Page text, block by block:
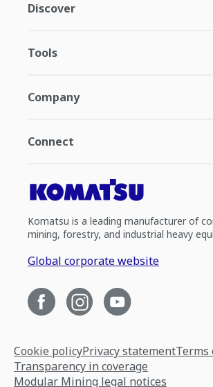
Discover
Tools
Company
Connect
Komatsu is a leading manufacturer of
mining, forestry, and industrial heavy
Global corporate website
Cookie policyPrivacy statementTerms
Transparency in coverage
Modular Mining legal notices